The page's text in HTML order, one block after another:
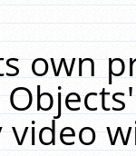
own
video